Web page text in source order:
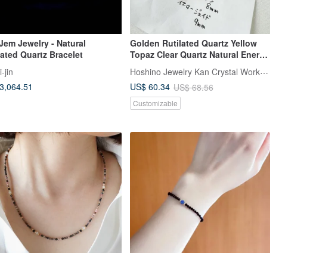
Jewelry - Natural
Quartz Bracelet
jin
Golden Rutilated Quartz Yellow
Topaz Clear Quartz Natural Energy
Handmade Gift Made in Japan
Crystal Bracelet
Hoshino Jewelry Kan Crystal Workshop
US$ 60.34 US$ 68.56
Customizable